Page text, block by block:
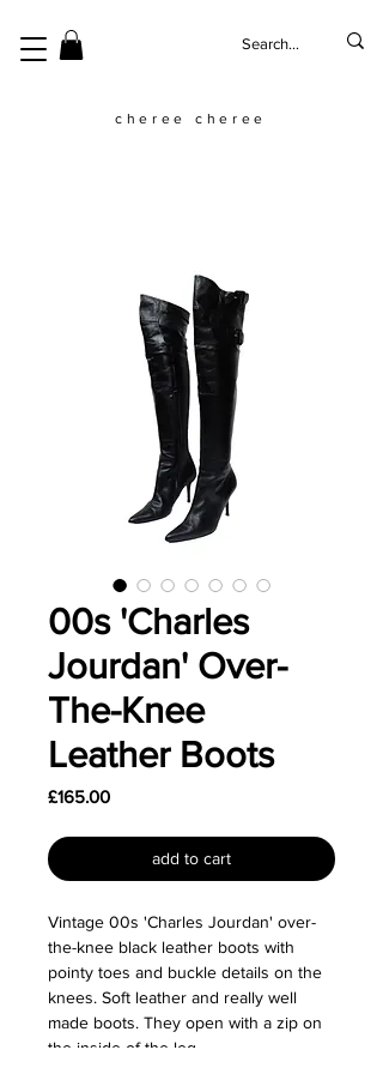
cheree cheree
00s 'Charles
Jourdan' Over-
The-Knee
Leather Boots
£165.00Price
add to cart
Vintage 00s 'Charles Jourdan' over-
the-knee black leather boots with
pointy toes and buckle details on the
knees. Soft leather and really well
made boots. They open with a zip on
the inside of the leg.